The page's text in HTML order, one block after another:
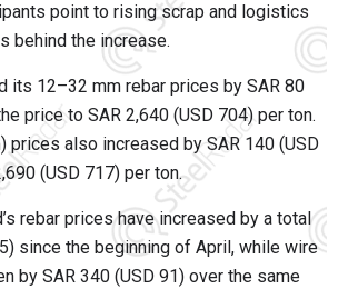
point to rising scrap and logistics
behind the increase.
its 12–32 mm rebar prices by SAR 80
price to SAR 2,640 (USD 704) per ton.
prices also increased by SAR 140 (USD
(USD 717) per ton.
rebar prices have increased by a total
since the beginning of April, while wire
by SAR 340 (USD 91) over the same